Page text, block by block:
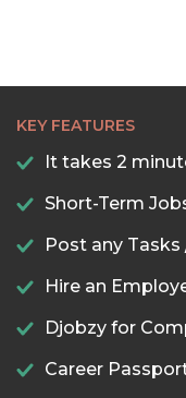
KEY FEATURES
It takes 2
Short-Term
Post any Tasks
Hire an
Djobzy for
Career